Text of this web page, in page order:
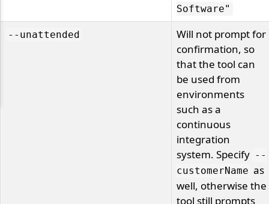
Software"
--unattended
Will not prompt for
confirmation, so
that the tool can
be used from
environments
such as a
continuous
integration
system. Specify --
customerName as
well, otherwise the
tool still prompts